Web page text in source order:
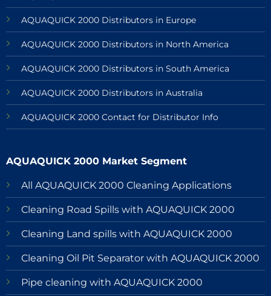
AQUAQUICK 2000 Distributors in Europe
AQUAQUICK 2000 Distributors in North America
AQUAQUICK 2000 Distributors in South America
AQUAQUICK 2000 Distributors in Australia
AQUAQUICK 2000 Contact for Distributor Info
AQUAQUICK 2000 Market Segment
All AQUAQUICK 2000 Cleaning Applications
Cleaning Road Spills with AQUAQUICK 2000
Cleaning Land spills with AQUAQUICK 2000
Cleaning Oil Pit Separator with AQUAQUICK 2000
Pipe cleaning with AQUAQUICK 2000